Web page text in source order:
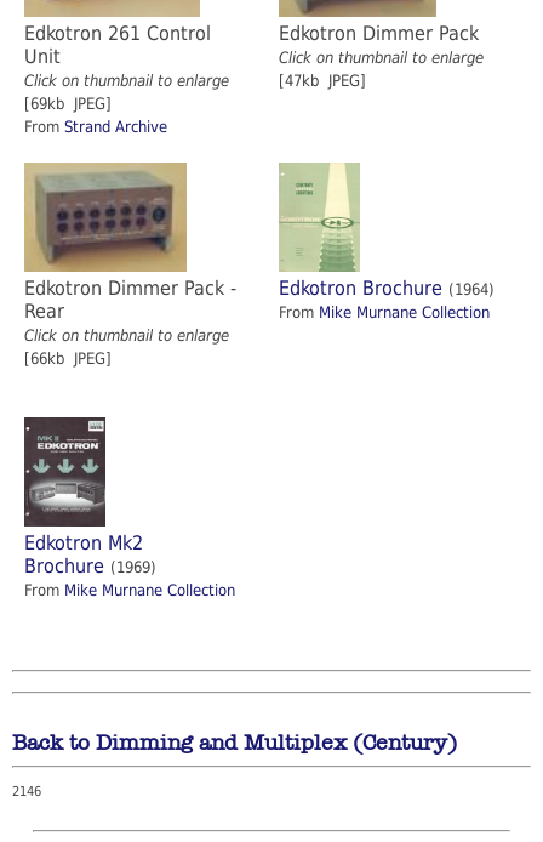
Edkotron 261 Control
Unit
Click on thumbnail to enlarge
[69kb JPEG]
From Strand Archive
Edkotron Dimmer Pack
Click on thumbnail to enlarge
[47kb JPEG]
Edkotron Dimmer Pack -
Rear
Click on thumbnail to enlarge
[66kb JPEG]
Edkotron Brochure (1964)
From Mike Murnane Collection
Edkotron Mk2
Brochure (1969)
From Mike Murnane Collection
Back to Dimming and Multiplex (Century)
2146